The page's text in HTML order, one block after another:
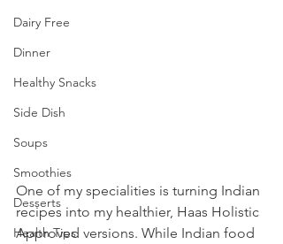
Dairy Free
Dinner
Healthy Snacks
Side Dish
Soups
Smoothies
Desserts
Health Tips
One of my specialities is turning Indian
recipes into my healthier, Haas Holistic
Approved versions. While Indian food